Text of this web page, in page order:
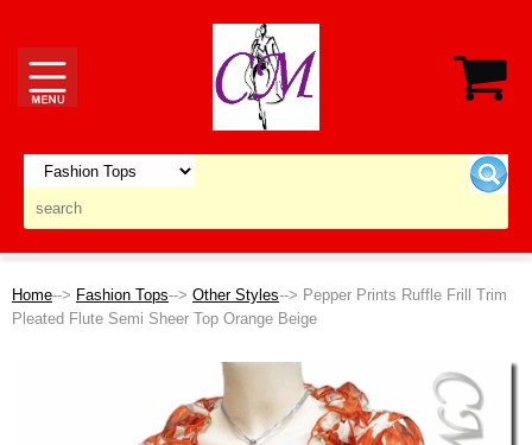
Home--> Fashion Tops--> Other Styles--> Pepper Prints Ruffle Frill Trim
Pleated Flute Semi Sheer Top Orange Beige